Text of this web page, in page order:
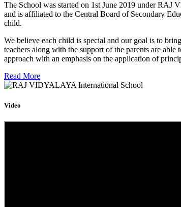
The School was started on 1st June 2019 under
and is affiliated to the Central Board of Secondary
child.
We believe each child is special and our goal is to
teachers along with the support of the parents are
approach with an emphasis on the application of
Read More
Video